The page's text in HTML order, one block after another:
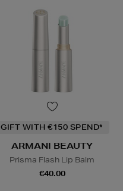
GIFT WITH €150 SPEND*
ARMANI BEAUTY
Prisma Flash Lip Balm
€40.00